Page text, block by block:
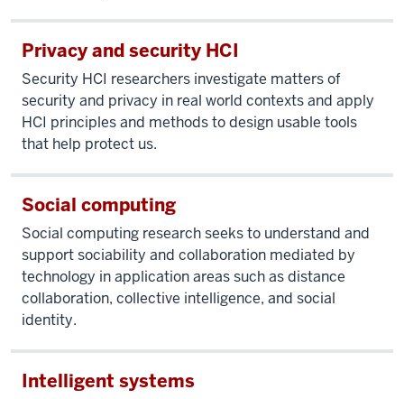
Privacy and security HCI
Security HCI researchers investigate matters of
security and privacy in real world contexts and apply
HCI principles and methods to design usable tools
that help protect us.
Social computing
Social computing research seeks to understand and
support sociability and collaboration mediated by
technology in application areas such as distance
collaboration, collective intelligence, and social
identity.
Intelligent systems